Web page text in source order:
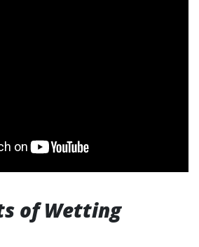
of Wetting